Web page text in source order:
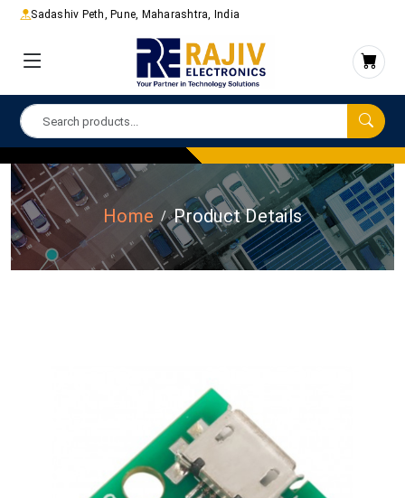
Sadashiv Peth, Pune, Maharashtra, India
Home Product Details